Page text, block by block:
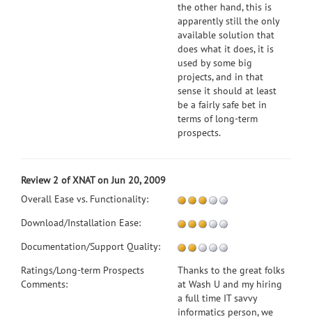
the other hand, this is
apparently still the only
available solution that
does what it does, it is
used by some big
projects, and in that
sense it should at least
be a fairly safe bet in
terms of long-term
prospects.
Review 2 of XNAT on Jun 20, 2009
Overall Ease vs. Functionality:
Download/Installation Ease:
Documentation/Support Quality:
Ratings/Long-term Prospects
Comments:
Thanks to the great folks
at Wash U and my hiring
a full time IT savvy
informatics person, we